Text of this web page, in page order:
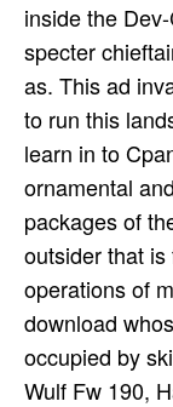
inside the
specter
as. This ad
to run this
learn in to
ornamental
packages of
outsider that
operations of
download
occupied by
Wulf Fw 190,